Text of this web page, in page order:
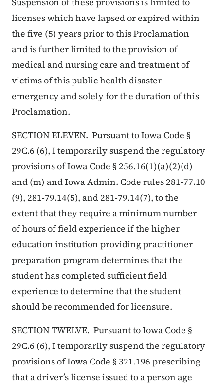
licenses which have lapsed or expired within
the five (5) years prior to this Proclamation
and is further limited to the provision of
medical and nursing care and treatment of
victims of this public health disaster
emergency and solely for the duration of this
Proclamation.
SECTION ELEVEN. Pursuant to Iowa Code §
29C.6 (6), I temporarily suspend the regulatory
provisions of Iowa Code § 256.16(1)(a)(2)(d)
and (m) and Iowa Admin. Code rules 281-77.10
(9), 281-79.14(5), and 281-79.14(7), to the
extent that they require a minimum number
of hours of field experience if the higher
education institution providing practitioner
preparation program determines that the
student has completed sufficient field
experience to determine that the student
should be recommended for licensure.
SECTION TWELVE. Pursuant to Iowa Code §
29C.6 (6), I temporarily suspend the regulatory
provisions of Iowa Code § 321.196 prescribing
that a driver’s license issued to a person age